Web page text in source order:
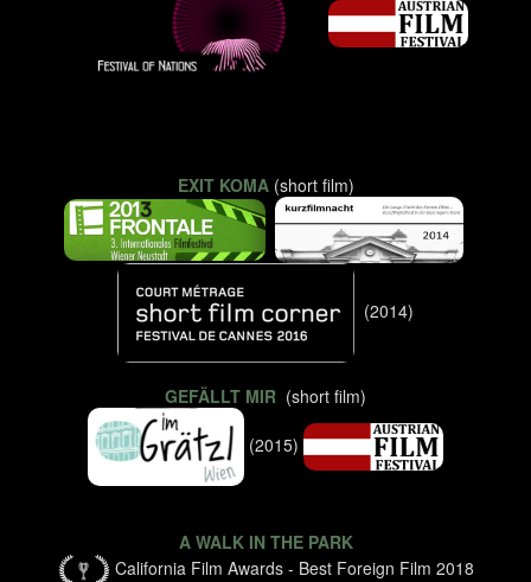
EXIT KOMA(short film)
(2014)
GEFÄLLT MIR (short film)
(2015)
A WALK IN THE PARK
California Film Awards - Best Foreign Film 2018